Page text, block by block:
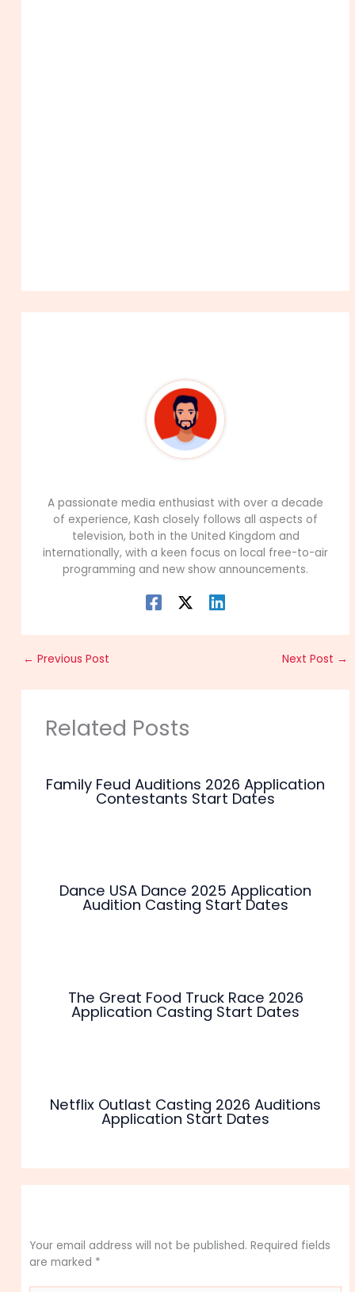
A passionate media enthusiast with over a decade
of experience, Kash closely follows all aspects of
television, both in the United Kingdom and
internationally, with a keen focus on local free-to-air
programming and new show announcements.
← Previous Post Next Post →
Related Posts
Family Feud Auditions 2026 Application
Contestants Start Dates
Dance USA Dance 2025 Application
Audition Casting Start Dates
The Great Food Truck Race 2026
Application Casting Start Dates
Netflix Outlast Casting 2026 Auditions
Application Start Dates
Your email address will not be published. Required fields
are marked *